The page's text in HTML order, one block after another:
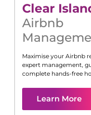
Clear
Airbnb
Maximise your Airbnb
expert management,
complete hands-free
Learn More